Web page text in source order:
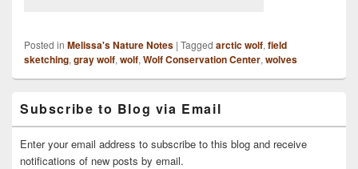
Posted in Melissa's Nature Notes | Tagged arctic wolf, field
sketching, gray wolf, wolf, Wolf Conservation Center, wolves
Sidebar
Widget
Area
Subscribe to Blog via Email
Enter your email address to subscribe to this blog and receive
notifications of new posts by email.